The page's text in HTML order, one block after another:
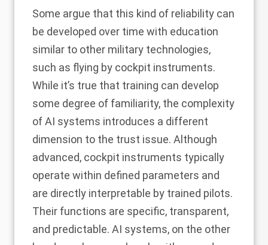
Some argue that this kind of reliability can
be developed over time with education
similar to other military technologies,
such as flying by cockpit instruments.
While it’s true that training can develop
some degree of familiarity, the complexity
of AI systems introduces a different
dimension to the trust issue. Although
advanced, cockpit instruments typically
operate within defined parameters and
are directly interpretable by trained pilots.
Their functions are specific, transparent,
and predictable. AI systems, on the other